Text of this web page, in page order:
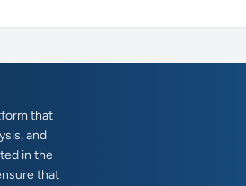
that
and
in the
that